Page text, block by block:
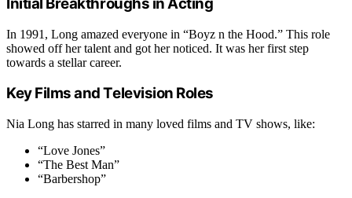
In 1991, Long amazed everyone in “Boyz n the Hood.” This role
showed off her talent and got her noticed. It was her first step
towards a stellar career.
Key Films and Television Roles
Nia Long has starred in many loved films and TV shows, like:
“Love Jones”
“The Best Man”
“Barbershop”